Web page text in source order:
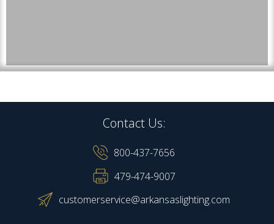
Contact Us:
800-437-7656
479-474-9007
customerservice@arkansaslighting.com